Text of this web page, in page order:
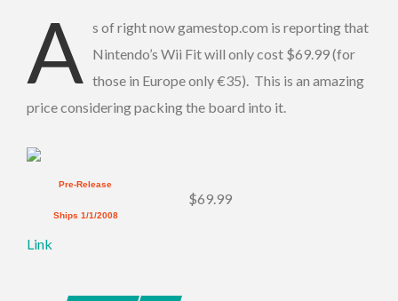
A s of right now gamestop.com is reporting that
Nintendo’s Wii Fit will only cost $69.99 (for
those in Europe only €35). This is an amazing
price considering packing the board into it.
Pre-Release
Ships 1/1/2008
$69.99
Link